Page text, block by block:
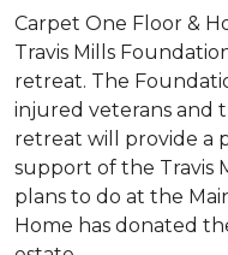
Carpet One Floor &
Travis Mills
retreat. The
injured veterans and
retreat will provide a
support of the Travis
plans to do at the
Home has donated